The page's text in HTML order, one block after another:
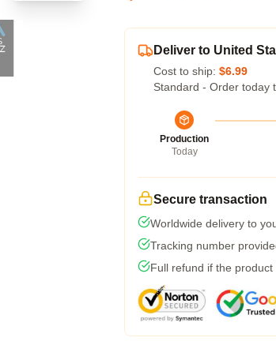
Deliver to United
Cost to ship: $6.99
Standard - Order today
Production
Today
Secure transaction
Worldwide delivery to
Tracking number
Full refund if the product